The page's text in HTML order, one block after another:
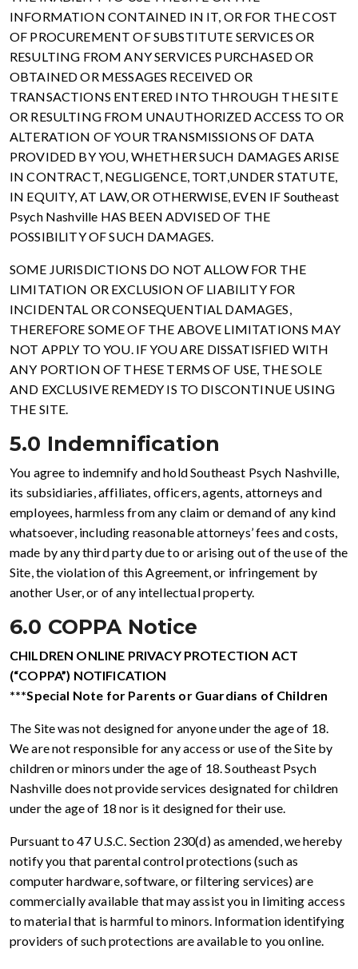
INFORMATION CONTAINED IN IT, OR FOR THE COST
OF PROCUREMENT OF SUBSTITUTE SERVICES OR
RESULTING FROM ANY SERVICES PURCHASED OR
OBTAINED OR MESSAGES RECEIVED OR
TRANSACTIONS ENTERED INTO THROUGH THE SITE
OR RESULTING FROM UNAUTHORIZED ACCESS TO OR
ALTERATION OF YOUR TRANSMISSIONS OF DATA
PROVIDED BY YOU, WHETHER SUCH DAMAGES ARISE
IN CONTRACT, NEGLIGENCE, TORT,UNDER STATUTE,
IN EQUITY, AT LAW, OR OTHERWISE, EVEN IF Southeast
Psych Nashville HAS BEEN ADVISED OF THE
POSSIBILITY OF SUCH DAMAGES.
SOME JURISDICTIONS DO NOT ALLOW FOR THE
LIMITATION OR EXCLUSION OF LIABILITY FOR
INCIDENTAL OR CONSEQUENTIAL DAMAGES,
THEREFORE SOME OF THE ABOVE LIMITATIONS MAY
NOT APPLY TO YOU. IF YOU ARE DISSATISFIED WITH
ANY PORTION OF THESE TERMS OF USE, THE SOLE
AND EXCLUSIVE REMEDY IS TO DISCONTINUE USING
THE SITE.
5.0 Indemnification
You agree to indemnify and hold Southeast Psych Nashville,
its subsidiaries, affiliates, officers, agents, attorneys and
employees, harmless from any claim or demand of any kind
whatsoever, including reasonable attorneys’ fees and costs,
made by any third party due to or arising out of the use of the
Site, the violation of this Agreement, or infringement by
another User, or of any intellectual property.
6.0 COPPA Notice
CHILDREN ONLINE PRIVACY PROTECTION ACT
(“COPPA”) NOTIFICATION
***Special Note for Parents or Guardians of Children
The Site was not designed for anyone under the age of 18.
We are not responsible for any access or use of the Site by
children or minors under the age of 18. Southeast Psych
Nashville does not provide services designated for children
under the age of 18 nor is it designed for their use.
Pursuant to 47 U.S.C. Section 230(d) as amended, we hereby
notify you that parental control protections (such as
computer hardware, software, or filtering services) are
commercially available that may assist you in limiting access
to material that is harmful to minors. Information identifying
providers of such protections are available to you online.